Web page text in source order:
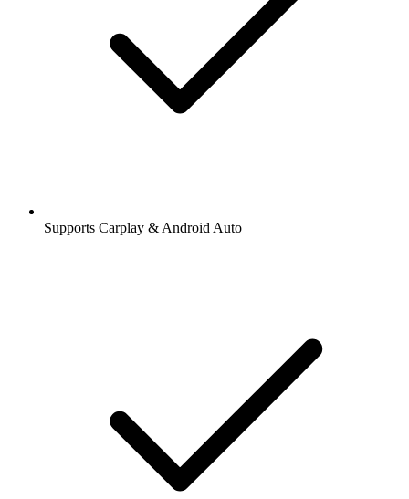
Supports Carplay & Android Auto